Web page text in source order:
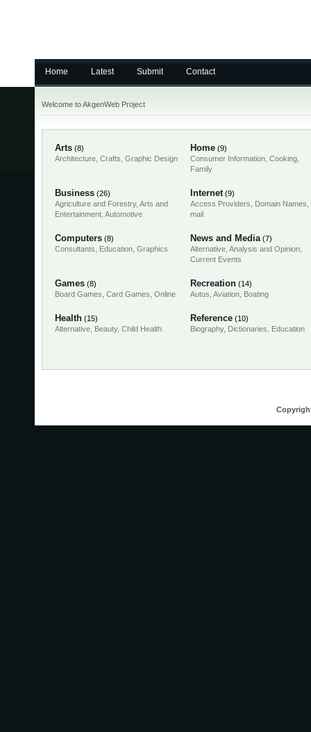
Home Latest Submit Contact
Welcome to AkgenWeb Project
Arts (8)
Architecture Crafts Graphic Design
Home (9)
Consumer Information Cooking
Family
Business (26)
Agriculture and Forestry, Arts and
Entertainment Automotive
Internet (9)
Access Providers
Domain Names
mail
Computers (8)
Consultants
Education Graphics
News and Media (7)
Alternative Analysis and Opinion
Current Events
Games (8)
Board Games Card Games Online
Recreation (14)
Autos Aviation Boating
Health (15)
Alternative Beauty, Child Health
Reference (10)
Biography, Dictionaries Education